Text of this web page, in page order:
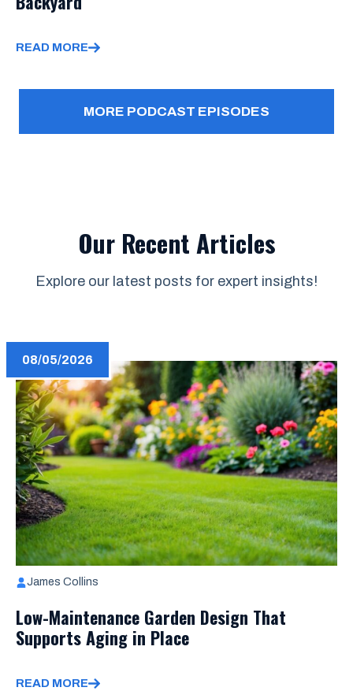
READ MORE
MORE PODCAST EPISODES
Our Recent Articles
Explore our latest posts for expert insights!
08/05/2026
James Collins
Low-Maintenance Garden Design That
Supports Aging in Place
READ MORE